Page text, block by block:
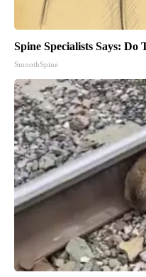
Spine Specialists Says: Do
SmoothSpine